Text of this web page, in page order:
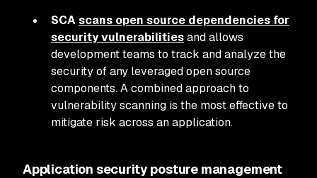
SCAscans open source dependencies for
security vulnerabilitiesand allows
development teams to track and analyze the
security of any leveraged open source
components. A combined approach to
vulnerability scanning is the most effective to
mitigate risk across an application.
Application security posture management